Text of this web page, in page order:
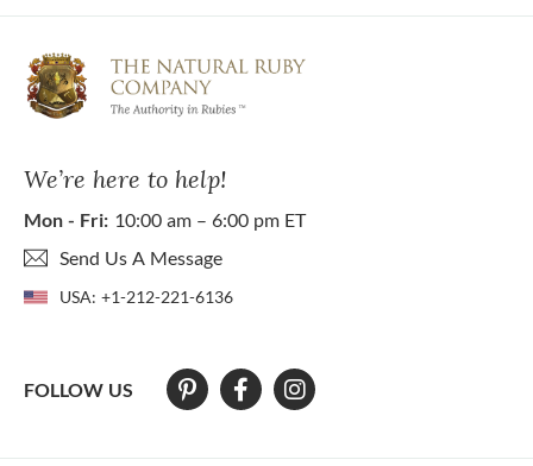
We’re here to help!
Mon - Fri: 10:00 am – 6:00 pm ET
Send Us A Message
USA: +1-212-221-6136
FOLLOW US